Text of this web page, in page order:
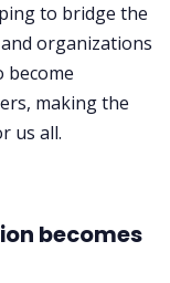
to bridge the
organizations
become
making the
us all.
becomes